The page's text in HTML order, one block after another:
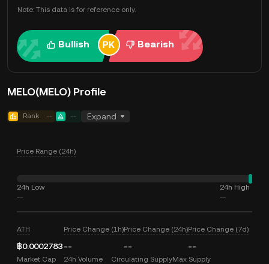
Note: This data is for reference only.
Bullish Bearish
MELO(MELO) Profile
Rank -- -- Expand
Price Range (24h)
24h Low
--
24h High
--
ATH
฿0.0002783
Price Change (1h)
--
Price Change (24h)
--
Price Change (7d)
--
Market Cap 24h Volume Circulating SupplyMax Supply